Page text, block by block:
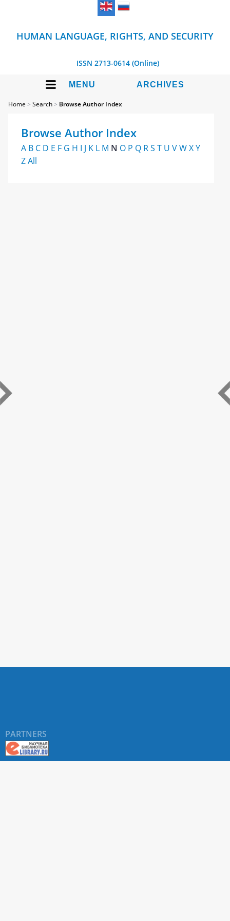
HUMAN LANGUAGE, RIGHTS, AND SECURITY
ISSN 2713-0614 (Online)
MENU ARCHIVES
Home >Search> Browse Author Index
Browse Author Index
A B C D E F G H I J K L M N O P Q RS T U VWXY
ZAll
PARTNERS